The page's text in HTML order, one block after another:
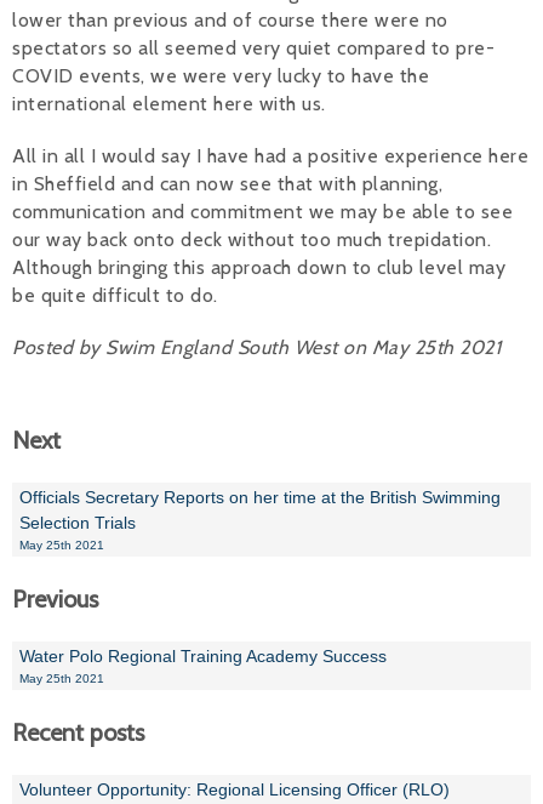
lower than previous and of course there were no
spectators so all seemed very quiet compared to pre-
COVID events, we were very lucky to have the
international element here with us.
All in all I would say I have had a positive experience here
in Sheffield and can now see that with planning,
communication and commitment we may be able to see
our way back onto deck without too much trepidation.
Although bringing this approach down to club level may
be quite difficult to do.
Posted by Swim England South West on May 25th 2021
Next
Officials Secretary Reports on her time at the British Swimming
Selection Trials
May 25th 2021
Previous
Water Polo Regional Training Academy Success
May 25th 2021
Recent posts
Volunteer Opportunity: Regional Licensing Officer (RLO)